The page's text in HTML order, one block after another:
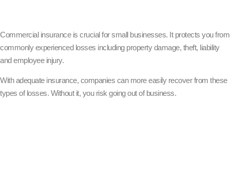
Commercial insurance is crucial for small businesses. It protects you from
commonly experienced losses including property damage, theft, liability
and employee injury.
With adequate insurance, companies can more easily recover from these
types of losses. Without it, you risk going out of business.